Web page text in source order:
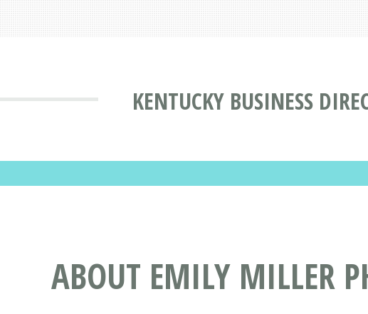
KENTUCKY BUSINESS
ABOUT EMILY MILLER